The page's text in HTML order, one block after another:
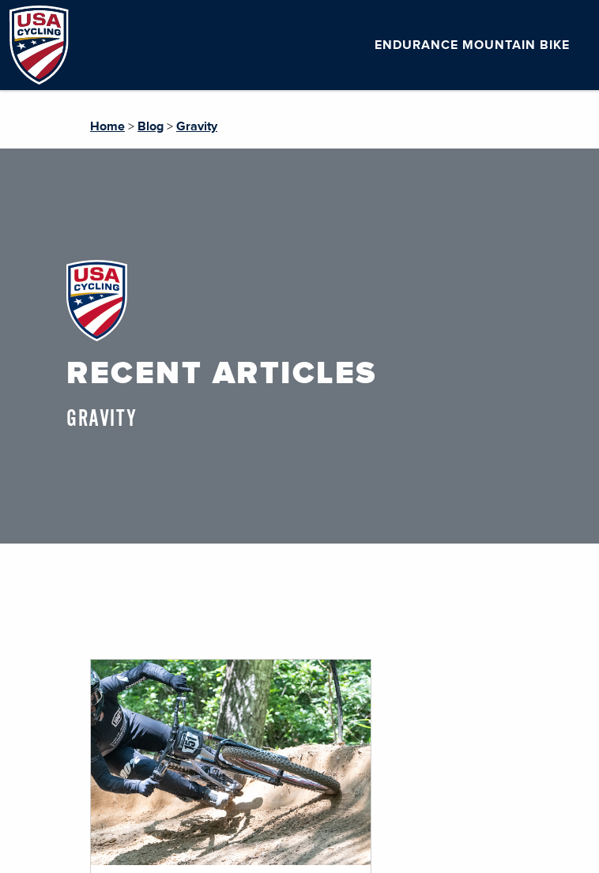
ENDURANCE MOUNTAIN BIKE
Home > Blog > Gravity
RECENT ARTICLES
GRAVITY